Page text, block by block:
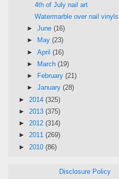
4th of July nail art
Watermarble over nail vinyls
► June (16)
►
May (23)
► April (16)
►
March (19)
►
February (21)
► January (28)
► 2014 (325)
► 2013 (375)
► 2012 (314)
► 2011 (269)
► 2010 (86)
Disclosure Policy